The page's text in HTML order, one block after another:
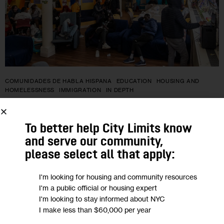
COMUNIDADES DE HABLA HISPANA EDUCATION
HOUSING AND
HOMELESSNESS
IMMIGRATION IN DEPTH
Jóvenes inmigrantes recién llegados
enfrentan dificultades para
matricularse en escuelas de Nueva
York
La ley federal protege los derechos a la educación de los
niños y jóvenes menores de 21 años sin hogar y establece
To better help City Limits know
and serve our community,
please select all that apply:
I'm looking for housing and community resources
I'm a public official or housing expert
I'm looking to stay informed about NYC
I make less than $60,000 per year